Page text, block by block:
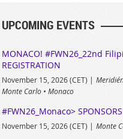
UPCOMING EVENTS
MONACO! #FWN26_22nd
REGISTRATION
November 15, 2026 (CET)
Monte Carlo • Monaco
#FWN26_Monaco>
November 15, 2026 (CET) Monte